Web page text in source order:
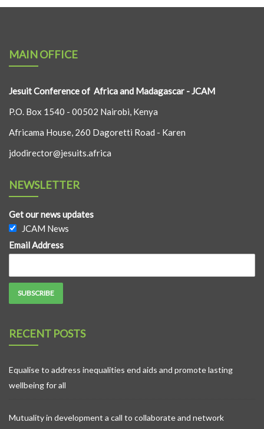
MAIN OFFICE
Jesuit Conference of Africa and Madagascar - JCAM
P.O. Box 1540 - 00502 Nairobi, Kenya
Africama House, 260 Dagoretti Road - Karen
jdodirector@jesuits.africa
NEWSLETTER
Get our news updates
JCAM News
Email Address
RECENT POSTS
Equalise to address inequalities end aids and promote lasting
wellbeing for all
Mutuality in development a call to collaborate and network